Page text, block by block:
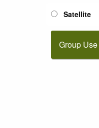
Satellite
Group